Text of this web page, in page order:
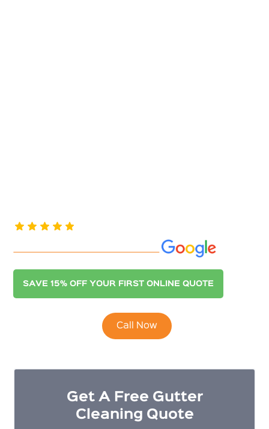
SAVE 15% OFF YOUR FIRST ONLINE QUOTE
Call Now
Get A Free Gutter
Cleaning Quote